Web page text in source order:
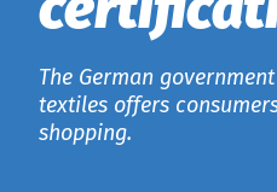
English
Bangladesh
English
English
Bangladesh
English
The German
textiles offers
shopping.